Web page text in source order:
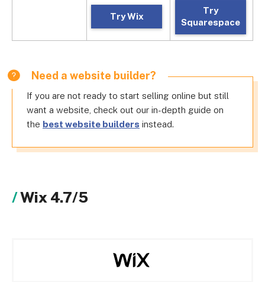
Try Wix
Try
Squarespace
Need a website builder?
If you are not ready to start selling online but still
want a website, check out our in-depth guide on
the best website builders instead.
Wix 4.7/5